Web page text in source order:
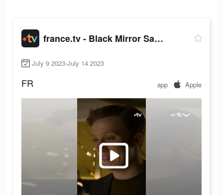
france.tv - Black Mirror Saison 4
July 9 2023-July 14 2023
FR app Apple